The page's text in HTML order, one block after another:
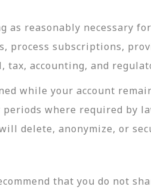
reasonably necessary
process subscriptions,
tax, accounting, and
while your account
where required by
delete, anonymize, or
that you do not